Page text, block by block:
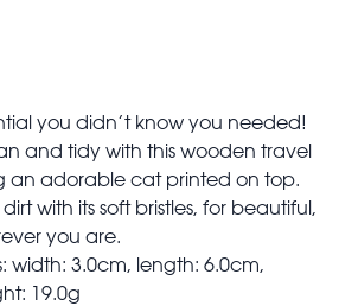
you didn’t know you needed!
and tidy with this wooden travel
an adorable cat printed on top.
with its soft bristles, for beautiful,
you are.
width: 3.0cm, length: 6.0cm,
19.0g